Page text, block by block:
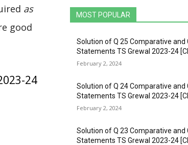
as
good
24
MOST POPULAR
Solution of Q 25 Comparative and
Statements TS Grewal 2023-24
February 2, 2024
Solution of Q 24 Comparative and
Statements TS Grewal 2023-24
February 2, 2024
Solution of Q 23 Comparative and
Statements TS Grewal 2023-24